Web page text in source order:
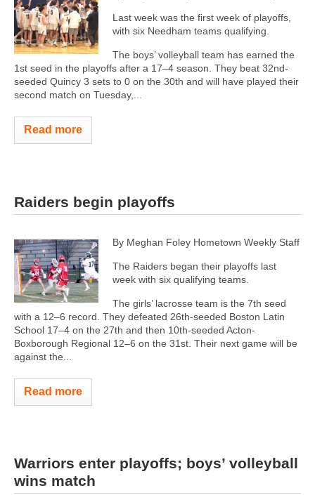
Last week was the first week of playoffs,
with six Needham teams qualifying.
The boys’ volleyball team has earned the
1st seed in the playoffs after a 17–4 season. They beat 32nd-
seeded Quincy 3 sets to 0 on the 30th and will have played their
second match on Tuesday,...
Read more
Raiders begin playoffs
By Meghan Foley Hometown Weekly Staff
The Raiders began their playoffs last
week with six qualifying teams.
The girls’ lacrosse team is the 7th seed
with a 12–6 record. They defeated 26th-seeded Boston Latin
School 17–4 on the 27th and then 10th-seeded Acton-
Boxborough Regional 12–6 on the 31st. Their next game will be
against the...
Read more
Warriors enter playoffs; boys’ volleyball
wins match